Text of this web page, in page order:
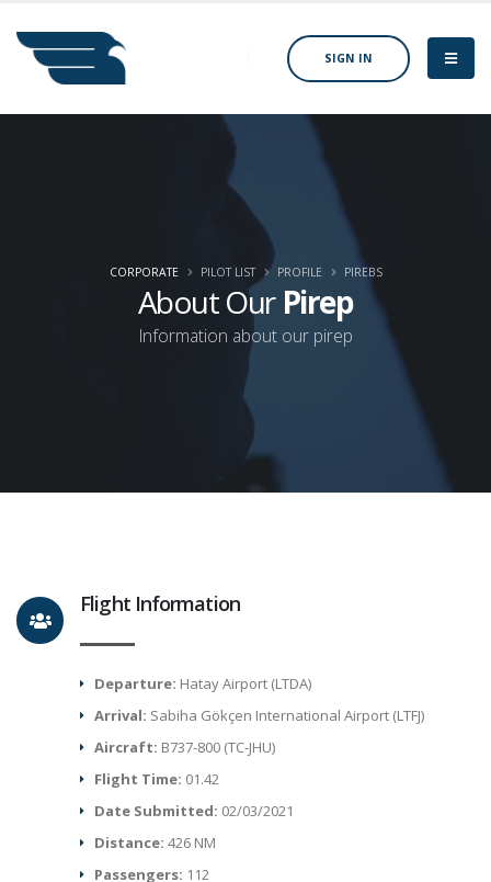
SIGN IN
About Our Pirep
Information about our pirep
CORPORATE PILOT LIST PROFILE PIREBS
Flight Information
Departure: Hatay Airport (LTDA)
Arrival: Sabiha Gökçen International Airport (LTFJ)
Aircraft: B737-800 (TC-JHU)
Flight Time: 01.42
Date Submitted: 02/03/2021
Distance:426 NM
Passengers: 112